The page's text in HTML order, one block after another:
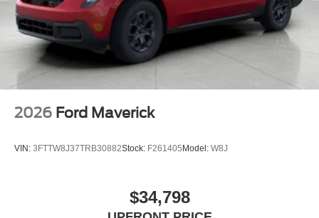
2026 Ford Maverick
VIN: 3FTTW8J37TRB30882Stock: F261405Model: W8J
$34,798